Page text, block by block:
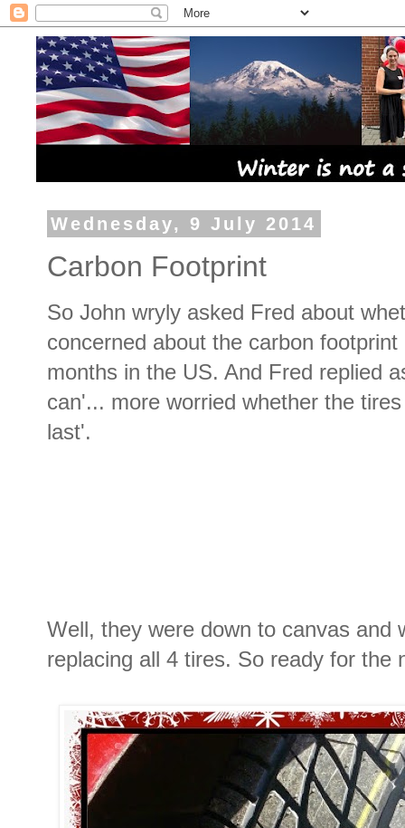
Wednesday, 9 July 2014
Carbon Footprint
So John wryly asked Fred about
concerned about the carbon
months in the US. And Fred replied
can'... more worried whether the
last'.
Well, they were down to canvas and
replacing all 4 tires. So ready for the